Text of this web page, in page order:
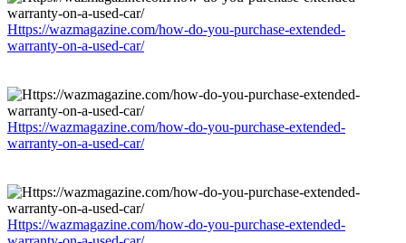
Https://wazmagazine.com/how-do-you-purchase-extended-
warranty-on-a-used-car/
Https://wazmagazine.com/how-do-you-purchase-extended-
warranty-on-a-used-car/
Https://wazmagazine.com/how-do-you-purchase-extended-